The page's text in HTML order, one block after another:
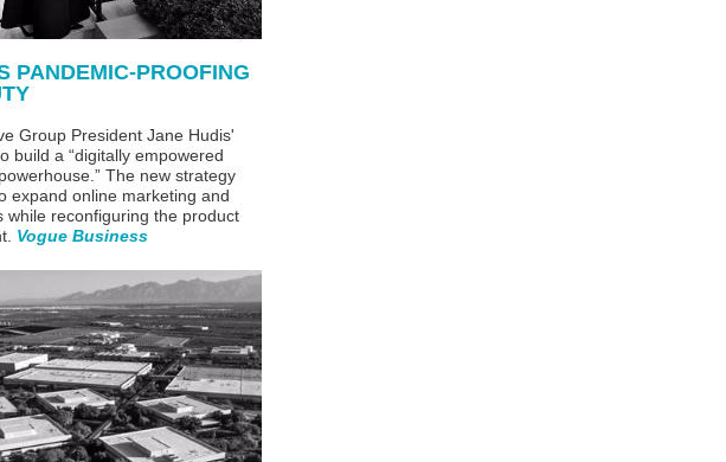
PANDEMIC-PROOFING
Group President Jane Hudis'
build a “digitally empowered
The new strategy
expand online marketing and
while reconfiguring the product
Vogue Business